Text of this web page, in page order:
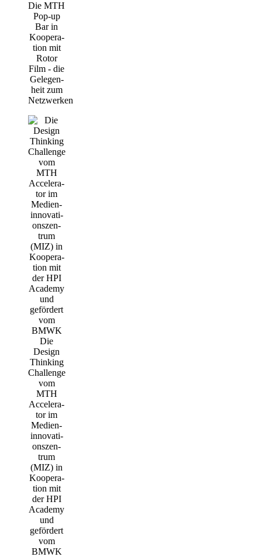
Die MTH
Pop-up
Bar in
Koope­ra­
ti­on mit
Rotor
Film - die
Gele­gen­
heit zum
Netzwerken
Die
Design
Thin­king
Chall­enge
vom
MTH
Acce­le­ra­
tor im
Medi­en­
in­no­va­ti­
ons­zen­
trum
(MIZ) in
Koope­ra­
ti­on mit
der HPI
Aca­de­my
und
geför­dert
vom
BMWK